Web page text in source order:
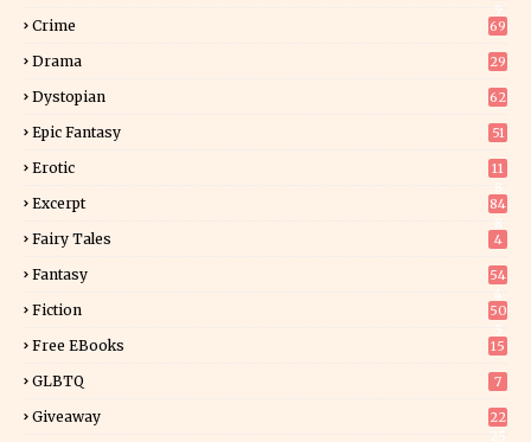
Crime 69
Drama 29
Dystopian 62
Epic Fantasy 51
Erotic
11
Excerpt
84
Fairy Tales 4
Fantasy
54
Fiction
50
Free EBooks 15
GLBTQ 7
Giveaway
22